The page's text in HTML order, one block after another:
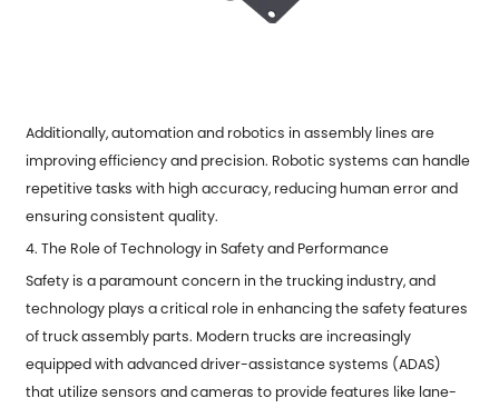
Additionally, automation and robotics in assembly lines are
improving efficiency and precision. Robotic systems can handle
repetitive tasks with high accuracy, reducing human error and
ensuring consistent quality.
4. The Role of Technology in Safety and Performance
Safety is a paramount concern in the trucking industry, and
technology plays a critical role in enhancing the safety features
of truck assembly parts. Modern trucks are increasingly
equipped with advanced driver-assistance systems (ADAS)
that utilize sensors and cameras to provide features like lane-